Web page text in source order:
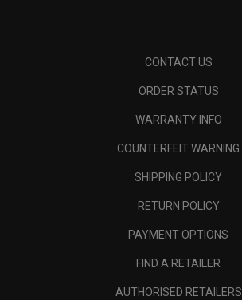
CONTACT US
ORDER STATUS
WARRANTY INFO
COUNTERFEIT WARNING
SHIPPING POLICY
RETURN POLICY
PAYMENT OPTIONS
FIND A RETAILER
AUTHORISED RETAILERS